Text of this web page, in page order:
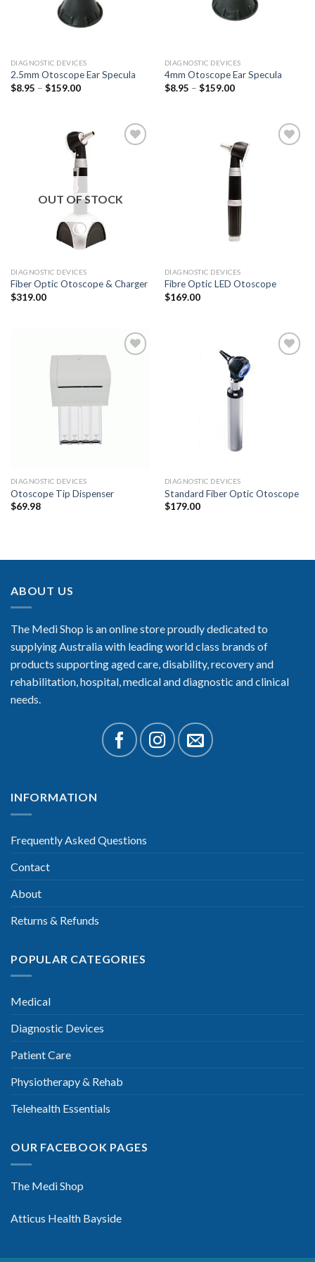
DIAGNOSTIC DEVICES
2.5mm Otoscope Ear Specula
$8.95 – $159.00
DIAGNOSTIC DEVICES
4mm Otoscope Ear Specula
$8.95 – $159.00
OUT OF STOCK
DIAGNOSTIC DEVICES
Fiber Optic Otoscope & Charger
$319.00
DIAGNOSTIC DEVICES
Fibre Optic LED Otoscope
$169.00
DIAGNOSTIC DEVICES
Otoscope Tip Dispenser
$69.98
DIAGNOSTIC DEVICES
Standard Fiber Optic Otoscope
$179.00
ABOUT US
The Medi Shop is an online store proudly dedicated to
supplying Australia with leading world class brands of
products supporting aged care, disability, recovery and
rehabilitation, hospital, medical and diagnostic and clinical
needs.
INFORMATION
Frequently Asked Questions
Contact
About
Returns & Refunds
POPULAR CATEGORIES
Medical
Diagnostic Devices
Patient Care
Physiotherapy & Rehab
Telehealth Essentials
OUR FACEBOOK PAGES
The Medi Shop
Atticus Health Bayside